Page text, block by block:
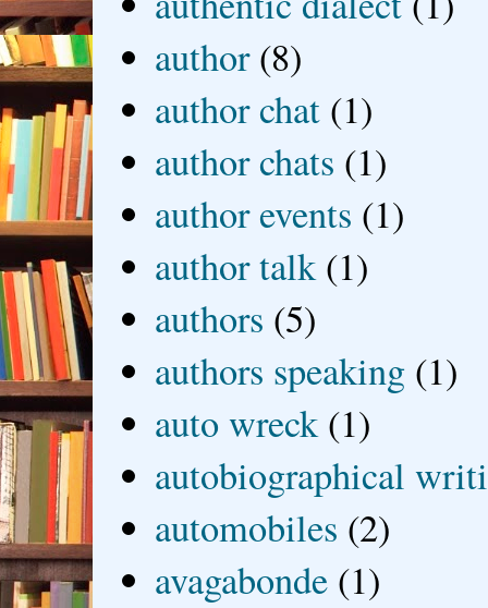
author (8)
author chat (1)
author chats (1)
author events (1)
author talk (1)
authors (5)
authors speaking (1)
auto wreck (1)
autobiographical
automobiles (2)
avagabonde (1)